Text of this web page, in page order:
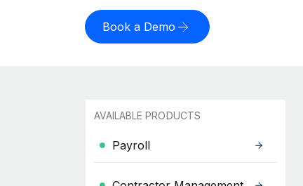
Book a Demo
AVAILABLE PRODUCTS
Payroll